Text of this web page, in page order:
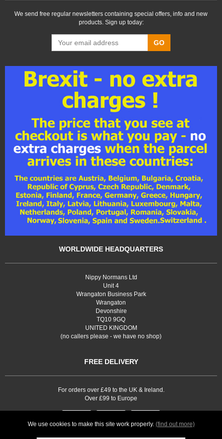
We send free regular newsletters containing special offers, info and new
products. Sign up today:
GO
WORLDWIDE HEADQUARTERS
Nippy Normans Ltd
Unit 4
Wrangaton Business Park
Wrangaton
Devonshire
TQ10 9GQ
UNITED KINGDOM
(no callers please - we have no shop)
FREE DELIVERY
For orders over £49 to the UK & Ireland.
Over £99 to Europe
We use cookies to make this site work properly. (find out more)